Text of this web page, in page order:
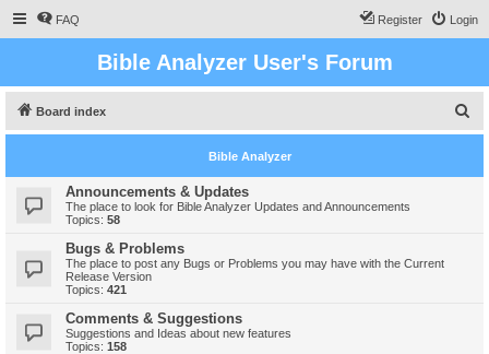
FAQ Login
Register
Bible Analyzer User's Forum
Board index
e
Bible Analyzer
Announcements & Updates
The place to look for Bible Analyzer Updates and Announcements
Topics: 58
Bugs & Problems
The place to post any Bugs or Problems you may have with the Current
Release Version
Topics: 421
Comments & Suggestions
Suggestions and Ideas about new features
Topics: 158